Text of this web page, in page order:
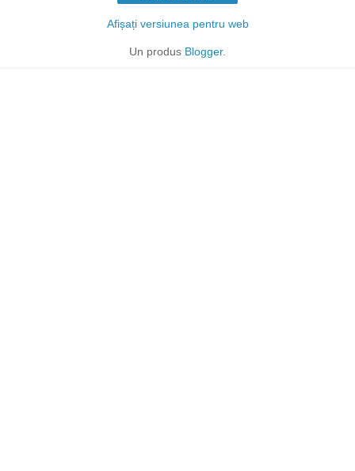
Afișați versiunea pentru web
Un produs Blogger.